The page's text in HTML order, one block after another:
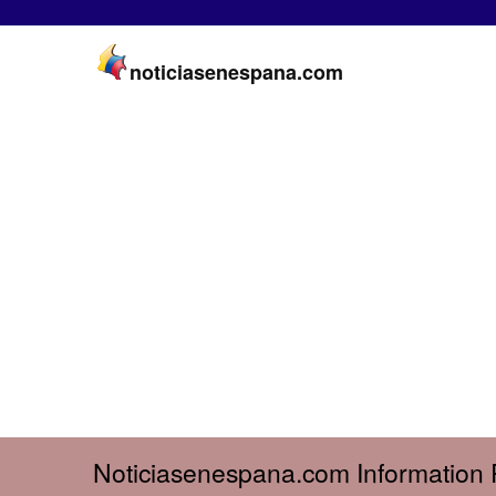
noticiasenespana.com
Noticiasenespana.com Information